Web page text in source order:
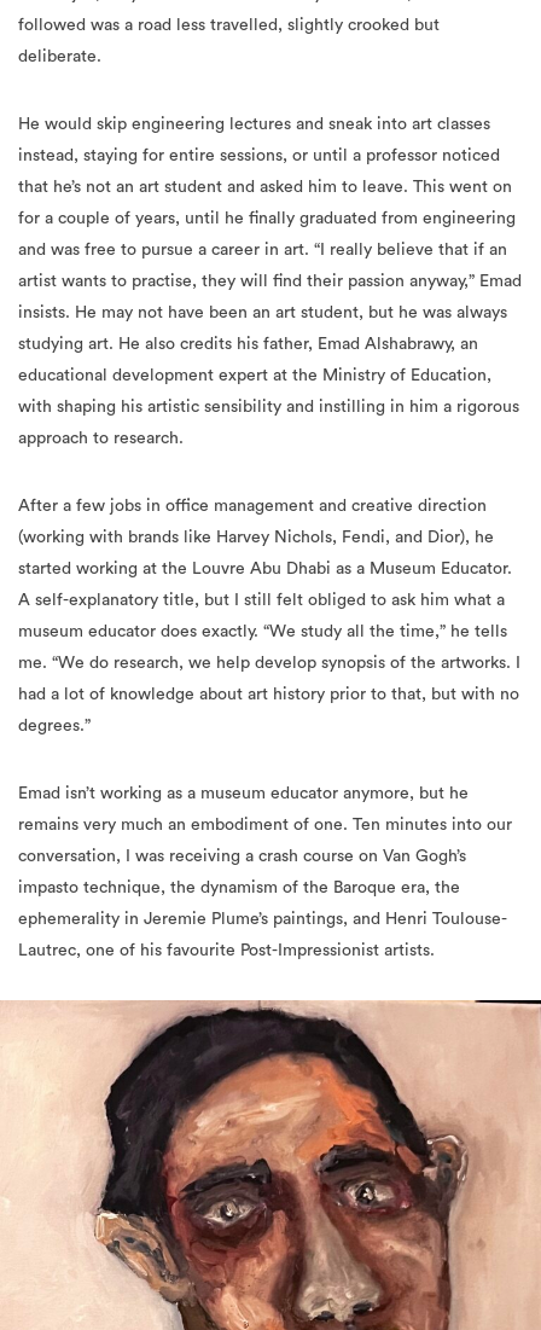
followed was a road less travelled, slightly crooked but
deliberate.
He would skip engineering lectures and sneak into art classes
instead, staying for entire sessions, or until a professor noticed
that he’s not an art student and asked him to leave. This went on
for a couple of years, until he finally graduated from engineering
and was free to pursue a career in art. “I really believe that if an
artist wants to practise, they will find their passion anyway,” Emad
insists. He may not have been an art student, but he was always
studying art. He also credits his father, Emad Alshabrawy, an
educational development expert at the Ministry of Education,
with shaping his artistic sensibility and instilling in him a rigorous
approach to research.
After a few jobs in office management and creative direction
(working with brands like Harvey Nichols, Fendi, and Dior), he
started working at the Louvre Abu Dhabi as a Museum Educator.
A self-explanatory title, but I still felt obliged to ask him what a
museum educator does exactly. “We study all the time,” he tells
me. “We do research, we help develop synopsis of the artworks. I
had a lot of knowledge about art history prior to that, but with no
degrees.”
Emad isn’t working as a museum educator anymore, but he
remains very much an embodiment of one. Ten minutes into our
conversation, I was receiving a crash course on Van Gogh’s
impasto technique, the dynamism of the Baroque era, the
ephemerality in Jeremie Plume’s paintings, and Henri Toulouse-
Lautrec, one of his favourite Post-Impressionist artists.